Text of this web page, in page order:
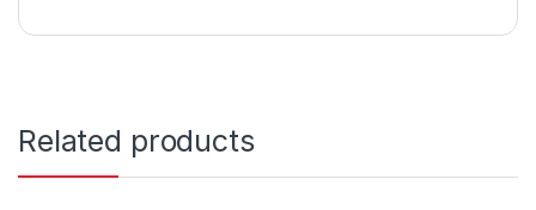
Related products